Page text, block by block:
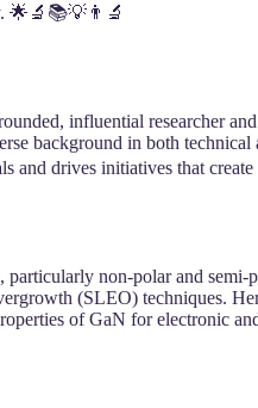
🌟🔬📚💡👨‍🔬
influential researcher
background in both technical
and drives initiatives that
non-polar and semi-
(SLEO) techniques.
of GaN for electronic